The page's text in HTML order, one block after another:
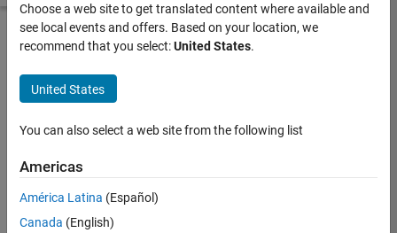
Search for more jobs
Aerospace
Application
Engineer
Apply Now
Choose a web site to get translated content where available and
see local events and offers. Based on your location, we
recommend that you select:United States.
United States
You can also select a web site from the following list
Americas
América Latina (Español)
Canada (English)